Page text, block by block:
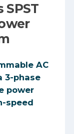
AC
3-phase
power
speed